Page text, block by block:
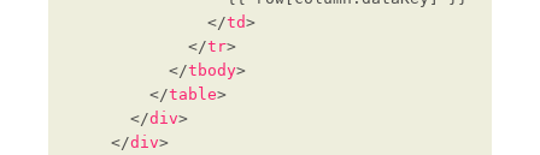
              </
td
            </
tr
          </
tbody
        </
table
      </
div
    </
div